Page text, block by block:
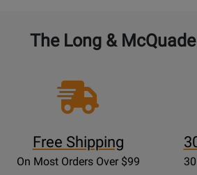
The Long &
Free Shipping
On Most Orders Over $99